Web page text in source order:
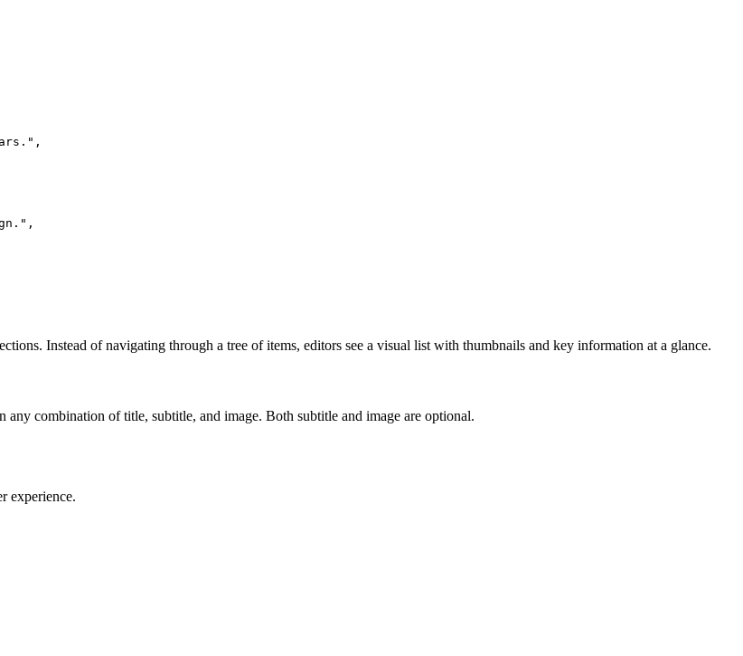
Instead of navigating through a tree of items, editors see a visual list with thumbnails and key information at a glance.
combination of title, subtitle, and image. Both subtitle and image are optional.
experience.